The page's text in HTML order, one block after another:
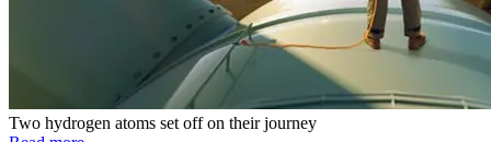
Two hydrogen atoms set off on their journey